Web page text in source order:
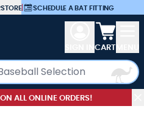
| SCHEDULE A BAT FITTING
View
CART
ALL ONLINE ORDERS!